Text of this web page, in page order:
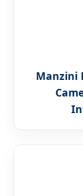
Manzini